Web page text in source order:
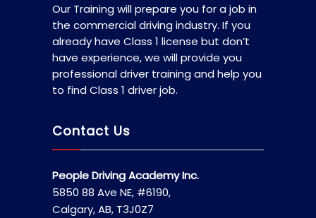
Our Training will prepare you for a job in
the commercial driving industry. If you
already have Class 1 license but don’t
have experience, we will provide you
professional driver training and help you
to find Class 1 driver job.
Contact Us
People Driving Academy Inc.
5850 88 Ave NE, #6190,
Calgary, AB, T3J0Z7